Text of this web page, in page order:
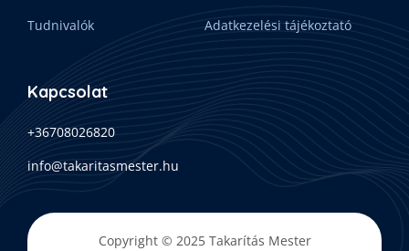
Tudnivalók Adatkezelési tájékoztató
Kapcsolat
+36708026820
info@takaritasmester.hu
Copyright © 2025 Takarítás Mester